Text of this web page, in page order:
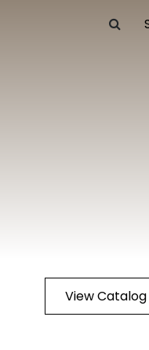
View Catalog